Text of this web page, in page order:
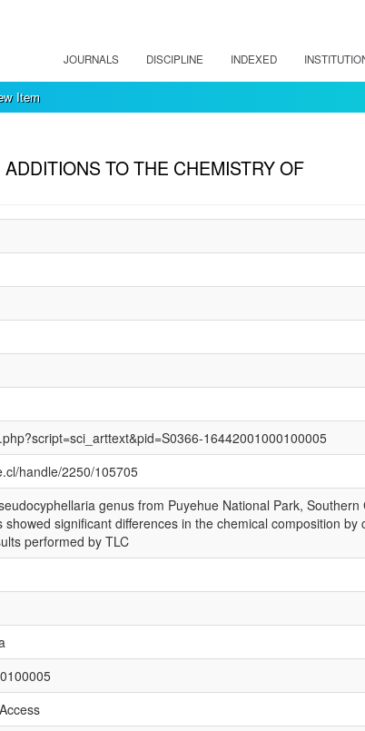
JOURNALS DISCIPLINE INDEXED
Item
TO THE CHEMISTRY OF
16442001000100005
handle/2250/105705
genus from Puyehue National Park, Southern
significant differences in the chemical composition by
performed by TLC